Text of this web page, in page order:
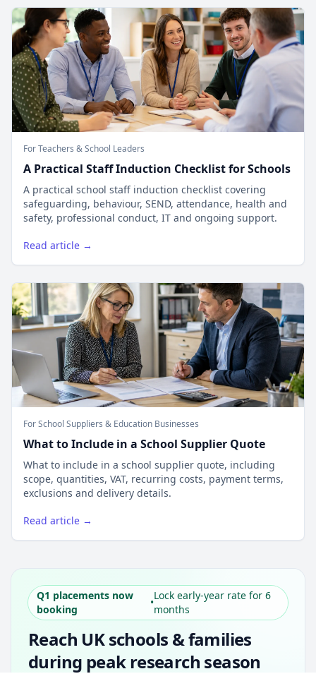
For Teachers & School Leaders
A Practical Staff Induction Checklist for Schools
A practical school staff induction checklist covering
safeguarding, behaviour, SEND, attendance, health and
safety, professional conduct, IT and ongoing support.
Read article →
For School Suppliers & Education Businesses
What to Include in a School Supplier Quote
What to include in a school supplier quote, including
scope, quantities, VAT, recurring costs, payment terms,
exclusions and delivery details.
Read article →
Q1 placements now
booking
•
Lock early-year rate for 6
months
Reach UK schools & families
during peak research season